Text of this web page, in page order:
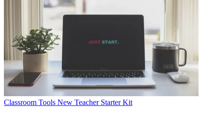
Classroom Tools New Teacher Starter Kit